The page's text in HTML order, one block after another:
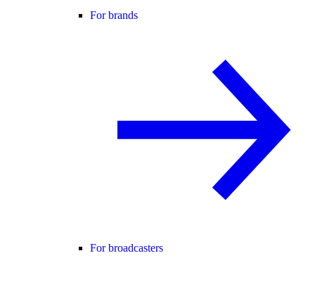
For brands
For broadcasters